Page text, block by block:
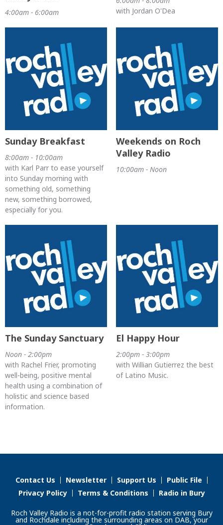
4:00am - 6:00am
with Jordan O'Dea
Sunday Breakfast
8:00am - 10:00am
with Karl Parr to ease yourself
into Sunday morning with
something old, something
new, something borrowed,
especially for you.
Weekends on Roch
Valley Radio
10:00am - Noon
The Sunday Sanctuary
Noon - 2:00pm
with Rachel Frier, promoting
well-being, positive mental
health using a combination of
holistic and science based
information.
El Happy Hour
2:00pm - 3:00pm
with Willian Gutierrez the best
of Latino Music.
Contact Us Newsletter Support Us
Public File
Privacy Policy
Terms & Conditions Radio in Bury
Roch Valley Radio is a not-for-profit radio station serving Bury
and Rochdale including the surrounding areas on DAB, your